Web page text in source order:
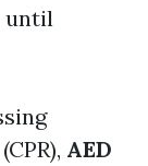
until
AED